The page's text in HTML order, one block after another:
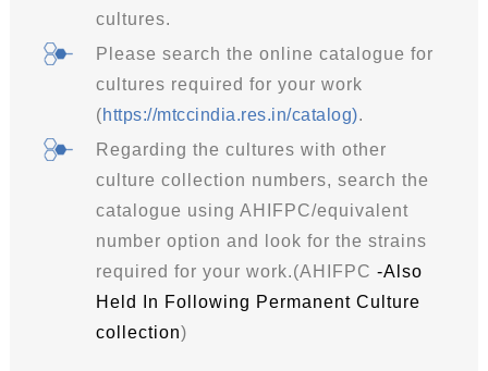
cultures.
Please search the online catalogue for
cultures required for your work
(https://mtccindia.res.in/catalog).
Regarding the cultures with other
culture collection numbers, search the
catalogue using AHIFPC/equivalent
number option and look for the strains
required for your work.(AHIFPC -Also
Held In Following Permanent Culture
collection)